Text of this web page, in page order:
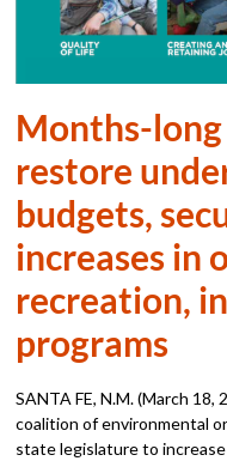
Months-long
restore
budgets,
increases in
recreation,
programs
SANTA FE, N.M. (March 18,
coalition of environmental
state legislature to